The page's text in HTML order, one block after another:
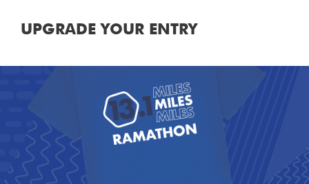
UPGRADE YOUR ENTRY